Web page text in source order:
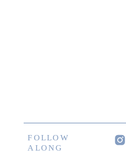
FOLLOW
ALONG